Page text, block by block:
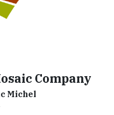
Company
Michel